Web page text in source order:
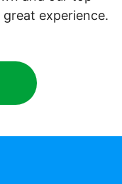
experience.